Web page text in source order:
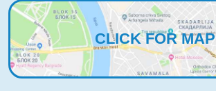
CLICK FOR MAP